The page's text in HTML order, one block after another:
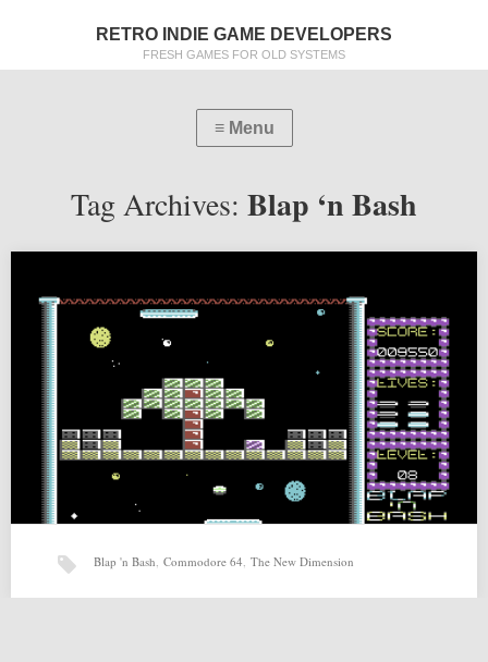
RETRO INDIE GAME DEVELOPERS
FRESH GAMES FOR OLD SYSTEMS
Tag Archives: Blap ‘n Bash
Blap 'n Bash, Commodore 64, The New Dimension